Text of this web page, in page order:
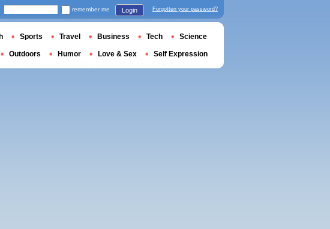
remember me Login Forgotten your password?
Sports Travel Business Tech Science
Outdoors Humor Love & Sex Self Expression